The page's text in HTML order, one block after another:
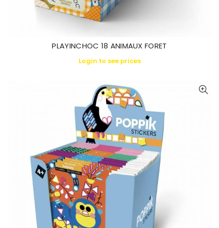
PLAYINCHOC 18 ANIMAUX FORET
Login to see prices